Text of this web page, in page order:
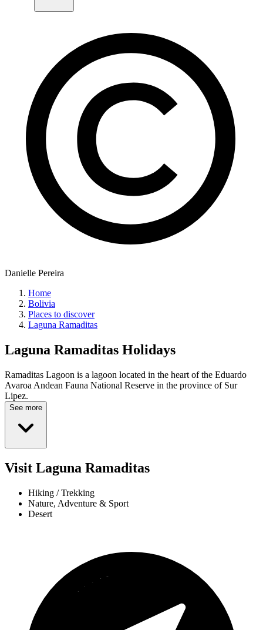
Danielle Pereira
Home
Bolivia
Places to discover
Laguna Ramaditas
Laguna Ramaditas Holidays
Ramaditas Lagoon is a lagoon located in the heart of the Eduardo
Avaroa Andean Fauna National Reserve in the province of Sur
Lipez.
See more
Visit Laguna Ramaditas
Hiking / Trekking
Nature, Adventure & Sport
Desert